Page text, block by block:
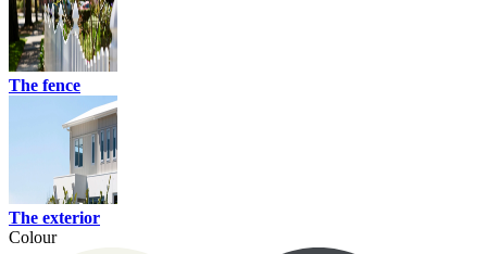
The fence
The exterior
Colour